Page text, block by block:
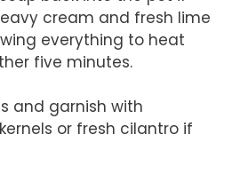
cream and fresh lime
everything to heat
five minutes.
and garnish with
or fresh cilantro if